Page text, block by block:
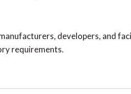
developers, and
requirements.